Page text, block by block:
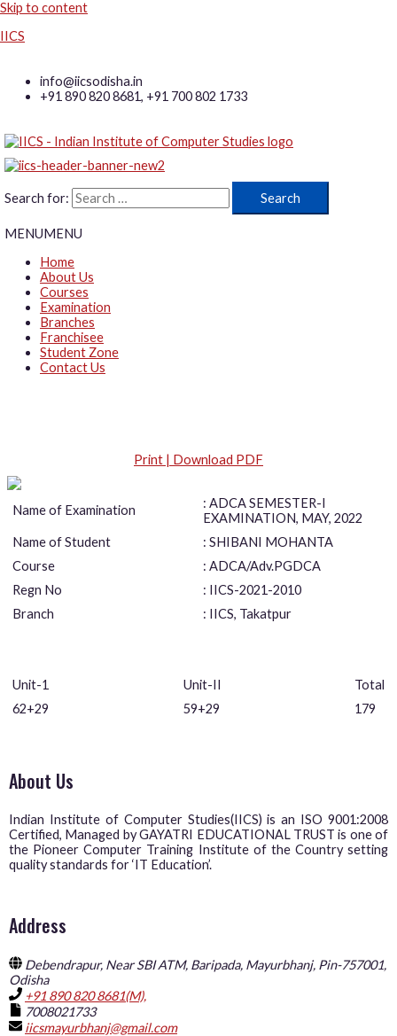
Skip to content
IICS
info@iicsodisha.in
+91 890 820 8681, +91 700 802 1733
Search for:
MENUMENU
Home
About Us
Courses
Examination
Branches
Franchisee
Student Zone
Contact Us
Print | Download PDF
Name of Examination
: ADCA SEMESTER-I
EXAMINATION, MAY, 2022
Name of Student
: SHIBANI MOHANTA
Course
: ADCA/Adv.PGDCA
Regn No
: IICS-2021-2010
Branch
: IICS, Takatpur
Unit-1 Unit-II
Total
62+29
59+29 179
About Us
Indian Institute of Computer Studies(IICS) is an ISO 9001:2008
Certified, Managed by GAYATRI EDUCATIONAL TRUST is one of
the Pioneer Computer Training Institute of the Country setting
quality standards for ‘IT Education’.
Address
Debendrapur, Near SBI ATM, Baripada, Mayurbhanj, Pin-757001,
Odisha
+91 890 820 8681(M),
7008021733
iicsmayurbhanj@gmail.com